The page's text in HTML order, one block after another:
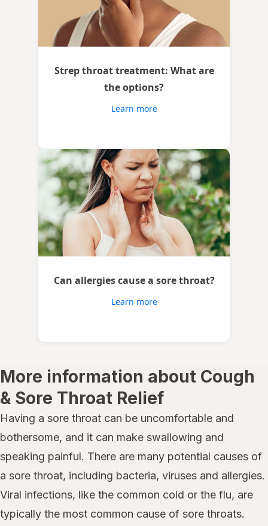
Strep throat treatment: What are
the options?
Learn more
Can allergies cause a sore throat?
Learn more
More information about Cough
& Sore Throat Relief
Having a sore throat can be uncomfortable and
bothersome, and it can make swallowing and
speaking painful. There are many potential causes of
a sore throat, including bacteria, viruses and allergies.
Viral infections, like the common cold or the flu, are
typically the most common cause of sore throats.